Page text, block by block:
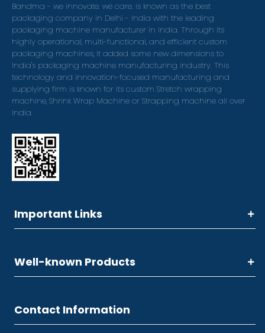
Bandma - we innovate. we care. is known as the best
packaging company in Delhi - India with the leading
packaging machine manufacturer in India. Through its
highly operational, multi-functional, and efficient custom
packaging machines, it added some new dimensions to
India's packaging machine manufacturing industry. This
technology and innovation-focused manufacturing and
supplying firm is known for its custom Stretch wrapping
machine, Shrink Wrap Machine or Strapping machine all over
India.
Important Links
Well-known Products
Contact Information